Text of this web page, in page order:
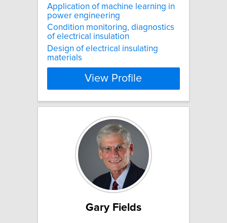
Application of machine learning in
power engineering
Condition monitoring, diagnostics
of electrical insulation
Design of electrical insulating
materials
View Profile
Gary Fields